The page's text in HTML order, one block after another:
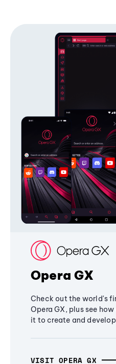
Opera GX
Check out the world's
Opera GX, plus see
it to create and
VISIT OPERA GX